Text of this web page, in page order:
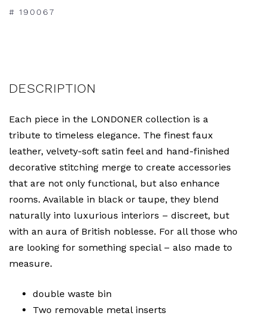
# 190067
DESCRIPTION
Each piece in the LONDONER collection is a
tribute to timeless elegance. The finest faux
leather, velvety-soft satin feel and hand-finished
decorative stitching merge to create accessories
that are not only functional, but also enhance
rooms. Available in black or taupe, they blend
naturally into luxurious interiors – discreet, but
with an aura of British noblesse. For all those who
are looking for something special – also made to
measure.
double waste bin
Two removable metal inserts